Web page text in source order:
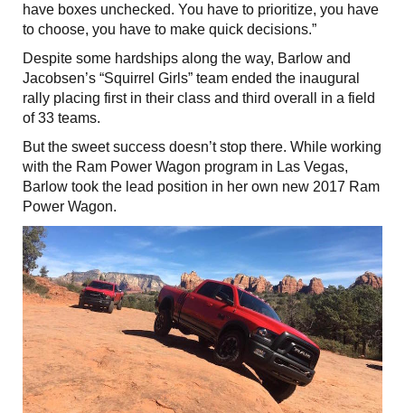
have boxes unchecked. You have to prioritize, you have
to choose, you have to make quick decisions.”
Despite some hardships along the way, Barlow and
Jacobsen’s “Squirrel Girls” team ended the inaugural
rally placing first in their class and third overall in a field
of 33 teams.
But the sweet success doesn’t stop there. While working
with the Ram Power Wagon program in Las Vegas,
Barlow took the lead position in her own new 2017 Ram
Power Wagon.